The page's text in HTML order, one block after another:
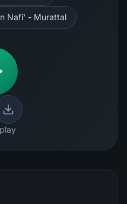
Nafi' - Murattal